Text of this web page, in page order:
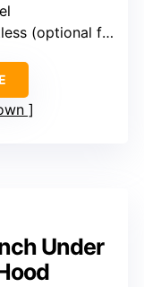
(optional filter)
Under